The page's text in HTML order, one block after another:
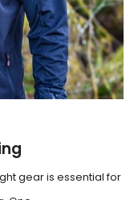
gear is essential for